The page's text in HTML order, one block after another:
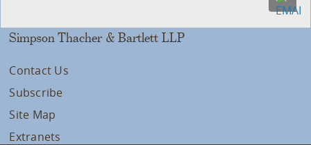
Simpson Thacher & Bartlett LLP
Contact Us
Subscribe
Site Map
Extranets